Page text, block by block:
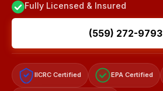
Fully Licensed & Insured
(559) 272-9793
IICRC Certified EPA Certified